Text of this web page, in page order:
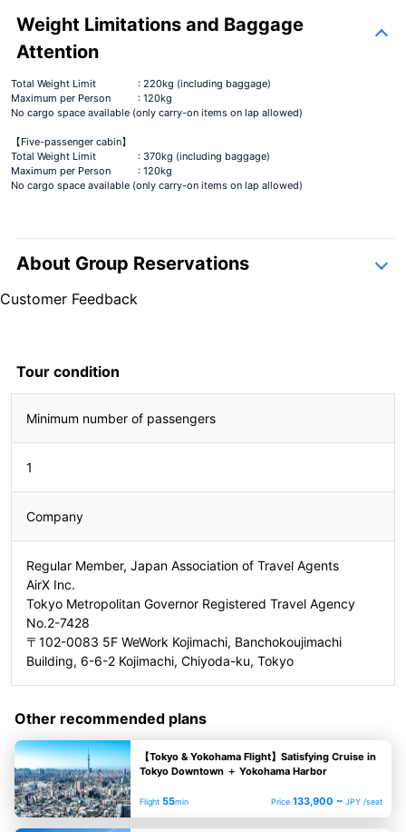
Weight Limitations and Baggage
Attention
Total Weight Limit
: 220kg (including baggage)
Maximum per Person
: 120kg
No cargo space available (only carry-on items on lap allowed)
【Five-passenger cabin】
Total Weight Limit
: 370kg (including baggage)
Maximum per Person
: 120kg
No cargo space available (only carry-on items on lap allowed)
About Group Reservations
Customer Feedback
4.6
2407310177
Tour condition
Minimum number of passengers
1
Company
Regular Member, Japan Association of Travel Agents
AirX Inc.
Tokyo Metropolitan Governor Registered Travel Agency
No.2-7428
〒102-0083 5F WeWork Kojimachi, Banchokoujimachi
Building, 6-6-2 Kojimachi, Chiyoda-ku, Tokyo
Other recommended plans
【Tokyo & Yokohama Flight】Satisfying Cruise in
Tokyo Downtown ＋ Yokohama Harbor
Flight 55min Price 133,900 ~ JPY /seat